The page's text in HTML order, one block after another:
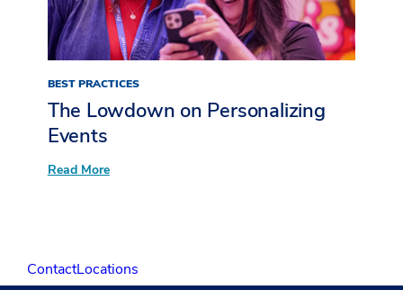
BEST PRACTICES
The Lowdown on Personalizing
Events
Read More:
ContactLocations